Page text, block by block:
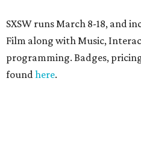
SXSW runs March 8-18, and
Film along with Music,
programming. Badges,
foundhere.